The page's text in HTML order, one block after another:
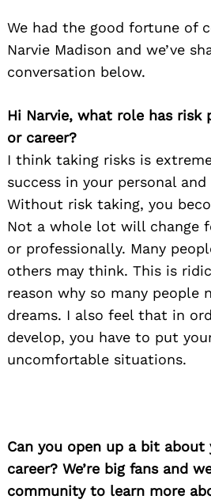
We had the good fortune of
Narvie Madison and we’ve
conversation below.
Hi Narvie, what role has risk
or career?
I think taking risks is
success in your personal
Without risk taking, you
Not a whole lot will change
or professionally. Many
others may think. This is
reason why so many people
dreams. I also feel that in
develop, you have to put
uncomfortable situations.
Can you open up a bit about
career? We’re big fans and
community to learn more